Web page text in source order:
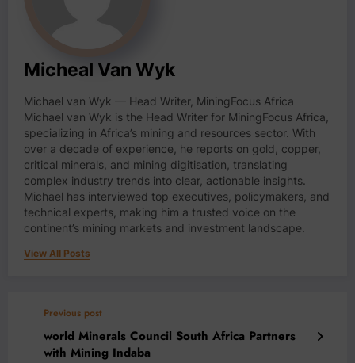
Micheal Van Wyk
Michael van Wyk — Head Writer, MiningFocus Africa
Michael van Wyk is the Head Writer for MiningFocus Africa,
specializing in Africa’s mining and resources sector. With
over a decade of experience, he reports on gold, copper,
critical minerals, and mining digitisation, translating
complex industry trends into clear, actionable insights.
Michael has interviewed top executives, policymakers, and
technical experts, making him a trusted voice on the
continent’s mining markets and investment landscape.
View All Posts
Previous post
world Minerals Council South Africa Partners
with Mining Indaba